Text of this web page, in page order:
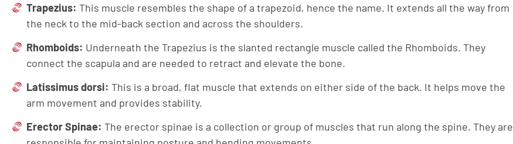
Trapezius: This muscle resembles the shape of a trapezoid, hence the name. It extends all the way from
the neck to the mid-back section and across the shoulders.
Rhomboids: Underneath the Trapezius is the slanted rectangle muscle called the Rhomboids. They
connect the scapula and are needed to retract and elevate the bone.
Latissimus dorsi: This is a broad, flat muscle that extends on either side of the back. It helps move the
arm movement and provides stability.
Erector Spinae: The erector spinae is a collection or group of muscles that run along the spine. They are